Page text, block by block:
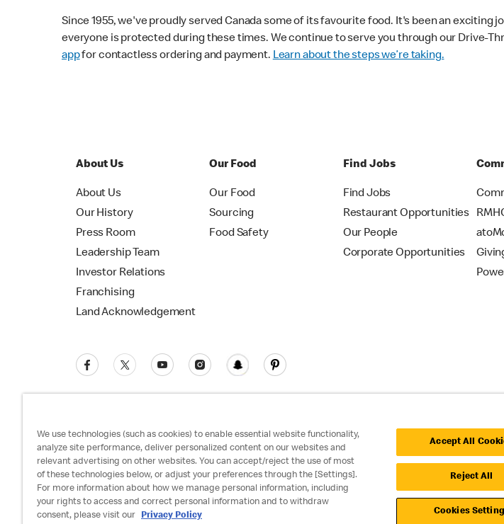
Since 1955, we've proudly served Canada some of its favourite food. It's been an
everyone is protected during these times. We continue to serve you through our Drive-
appfor contactless ordering and payment. Learn about the steps we’re taking.
About Us
About Us
Our History
Press Room
Leadership Team
Investor Relations
Franchising
Land Acknowledgement
Our Food
Our Food
Sourcing
Food Safety
Find Jobs
Find Jobs
Restaurant Opportunities
Our People
Corporate Opportunities
Privacy Policy Terms and Conditions Accessibility Cookie Policy
We use technologies (such as cookies) to enable essential website functionality,
analyze site performance, deliver personalized content on our websites and
relevant advertising on other websites. You can accept/reject the use of most
of these technologies below, or adjust your preferences through the [Settings].
For more information about how we manage personal information, including
your rights to access and correct personal information and to withdraw
consent, please visit our
Privacy Policy
Accept All
Reject All
Cookies